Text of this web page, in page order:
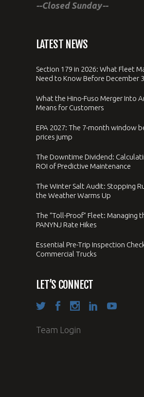
--Closed Sunday--
LATEST NEWS
Section 179 in 2026: What Fleet
Need to Know Before December
What the Hino-Fuso Merger Into
Means for Customers
EPA 2027: The 7-month window
prices jump
The Downtime Dividend:
ROI of Predictive Maintenance
The Winter Salt Audit: Stopping
the Weather Warms Up
The “Toll-Proof” Fleet: Managing
PANYNJ Rate Hikes
Essential Pre-Trip Inspection
Commercial Trucks
LET’S CONNECT
Team Login